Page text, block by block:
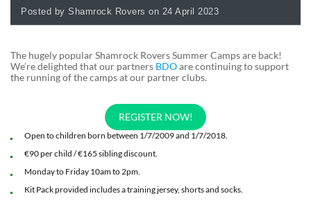
Posted by Shamrock Rovers on 24 April 2023
The hugely popular Shamrock Rovers Summer Camps are back!
We’re delighted that our partners BDOare continuing to support
the running of the camps at our partner clubs.
REGISTER NOW!
Open to children born between 1/7/2009 and 1/7/2018.
€90 per child / €165 sibling discount.
Monday to Friday 10am to 2pm.
Kit Pack provided includes a training jersey, shorts and socks.